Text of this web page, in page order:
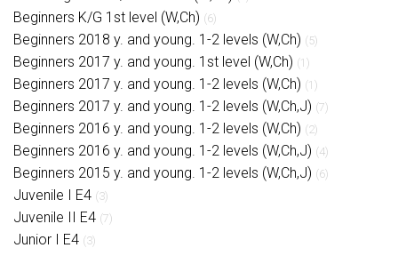
Beginners K/G 1st level (W,Ch) (6)
Beginners 2018 y. and young. 1-2 levels (W,Ch) (5)
Beginners 2017 y. and young. 1st level (W,Ch) (1)
Beginners 2017 y. and young. 1-2 levels (W,Ch) (1)
Beginners 2017 y. and young. 1-2 levels (W,Ch,J) (7)
Beginners 2016 y. and young. 1-2 levels (W,Ch) (2)
Beginners 2016 y. and young. 1-2 levels (W,Ch,J) (4)
Beginners 2015 y. and young. 1-2 levels (W,Ch,J) (6)
Juvenile I E4 (3)
Juvenile II E4 (7)
Junior I E4 (3)